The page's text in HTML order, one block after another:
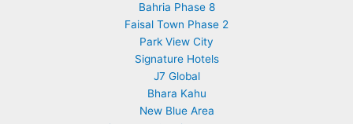
Bahria Phase 8
Faisal Town Phase 2
Park View City
Signature Hotels
J7 Global
Bhara Kahu
New Blue Area